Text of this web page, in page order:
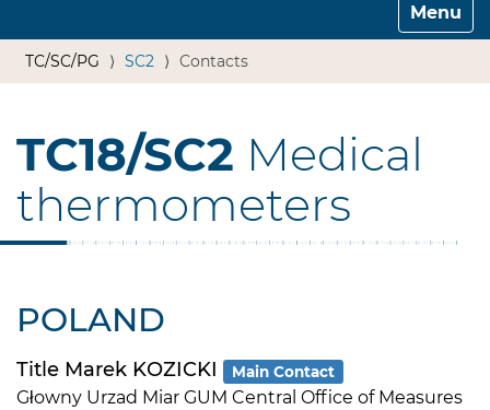
Toggle
TC/SC/PG SC2 Contacts
TC18/SC2 Medical
thermometers
POLAND
Title Marek KOZICKI Main Contact
Głowny Urzad Miar GUM Central Office of Measures